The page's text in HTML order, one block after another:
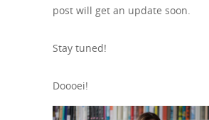
post will get an update soon.
Stay tuned!
Doooei!